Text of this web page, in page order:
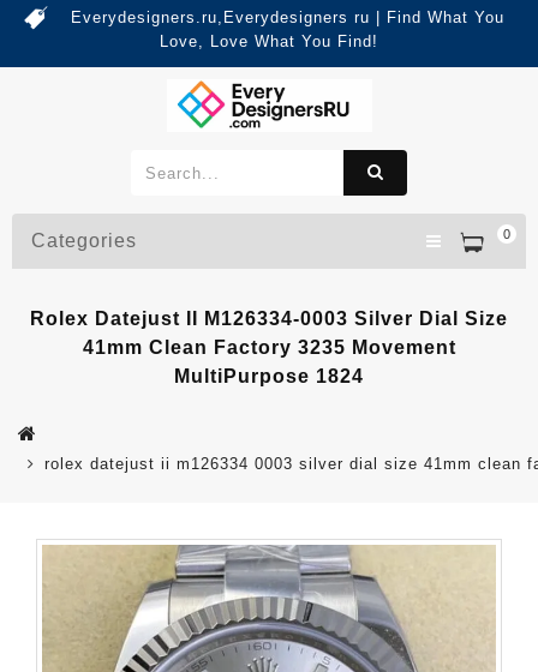
Everydesigners.ru,Everydesigners ru | Find What You
Love, Love What You Find!
0
Categories
Rolex Datejust II M126334-0003 Silver Dial Size
41mm Clean Factory 3235 Movement
MultiPurpose 1824
rolex datejust ii m126334 0003 silver dial size 41mm clean